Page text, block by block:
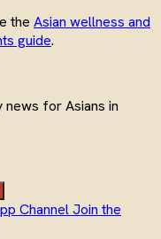
the Asian wellness and
guide.
news for Asians in
ChannelJoin the